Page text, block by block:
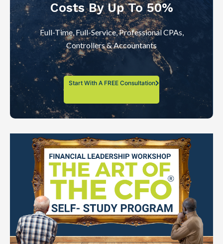
Costs By Up To 50%
Full-Time, Full-Service, Professional CPAs,
Controllers & Accountants
Start With A FREE Consultation